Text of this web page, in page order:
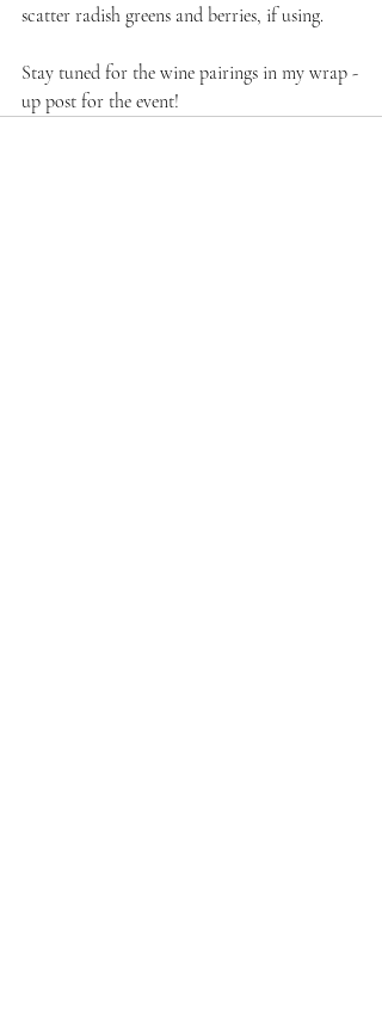
scatter radish greens and berries, if using.
Stay tuned for the wine pairings in my wrap -
up post for the event!